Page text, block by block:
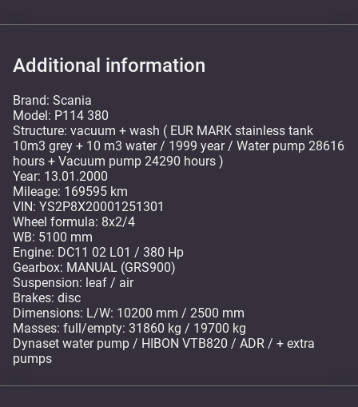
Additional information
Brand: Scania
Model: P114 380
Structure: vacuum + wash ( EUR MARK stainless tank
10m3 grey + 10 m3 water / 1999 year / Water pump 28616
hours + Vacuum pump 24290 hours )
Year: 13.01.2000
Mileage: 169595 km
VIN: YS2P8X20001251301
Wheel formula: 8x2/4
WB: 5100 mm
Engine: DC11 02 L01 / 380 Hp
Gearbox: MANUAL (GRS900)
Suspension: leaf / air
Brakes: disc
Dimensions: L/W: 10200 mm / 2500 mm
Masses: full/empty: 31860 kg / 19700 kg
Dynaset water pump / HIBON VTB820 / ADR / + extra
pumps